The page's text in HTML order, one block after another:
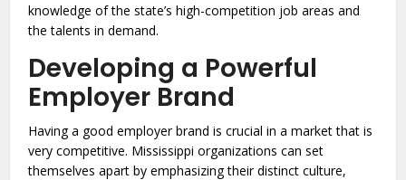
knowledge of the state’s high-competition job areas and
the talents in demand.
Developing a Powerful
Employer Brand
Having a good employer brand is crucial in a market that is
very competitive. Mississippi organizations can set
themselves apart by emphasizing their distinct culture,